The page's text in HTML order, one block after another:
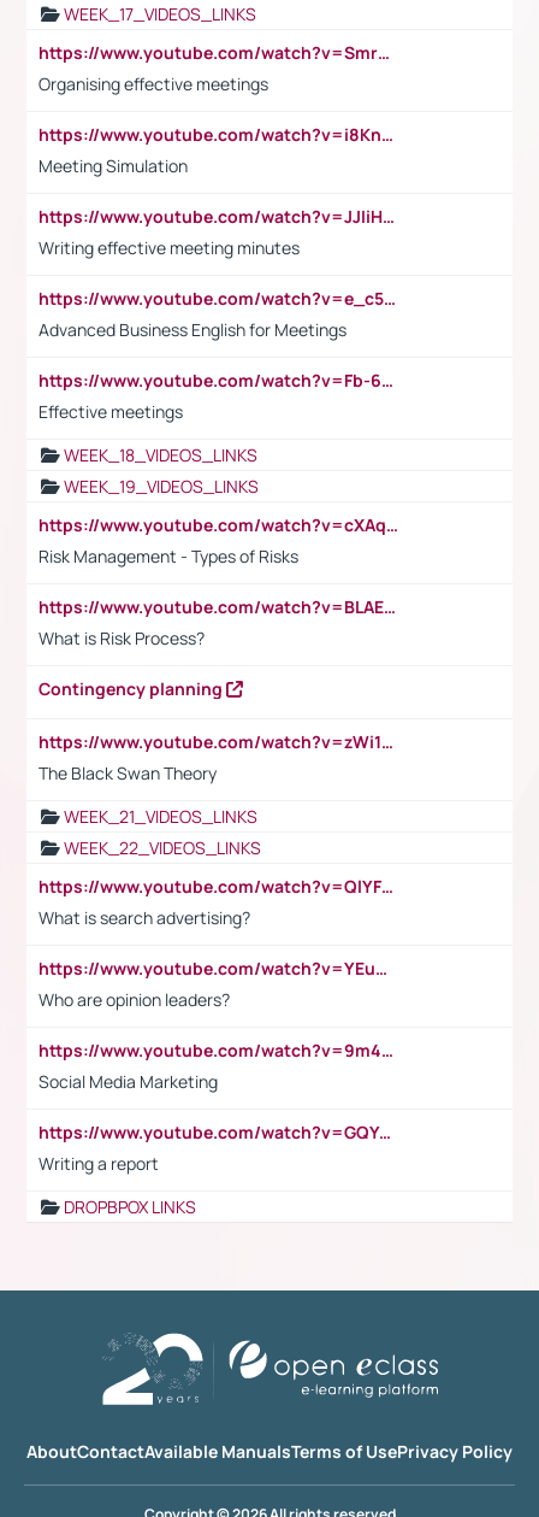
WEEK_17_VIDEOS_LINKS
https://www.youtube.com/watch?v=Smro12PXsW8
Organising effective meetings
https://www.youtube.com/watch?v=i8KnCFq4Sw0
Meeting Simulation
https://www.youtube.com/watch?v=JJIiHeEd4ww
Writing effective meeting minutes
https://www.youtube.com/watch?v=e_c5mj29LIU&list=PL2fUZ7TZy_xeQLS4khDNhSdoeVAy4HN6G&index=17
Advanced Business English for Meetings
https://www.youtube.com/watch?v=Fb-6-xEP7UY
Effective meetings
WEEK_18_VIDEOS_LINKS
WEEK_19_VIDEOS_LINKS
https://www.youtube.com/watch?v=cXAqQ7ofdHw
Risk Management - Types of Risks
https://www.youtube.com/watch?v=BLAEuVSAlVM
What is Risk Process?
Contingency planning
https://www.youtube.com/watch?v=zWi15fAtMEc
The Black Swan Theory
WEEK_21_VIDEOS_LINKS
WEEK_22_VIDEOS_LINKS
https://www.youtube.com/watch?v=QlYFHA88vgI
What is search advertising?
https://www.youtube.com/watch?v=YEuMpYMbpIw
Who are opinion leaders?
https://www.youtube.com/watch?v=9m45nVsvvEY
Social Media Marketing
https://www.youtube.com/watch?v=GQYeDvtMydc
Writing a report
DROPBPOX LINKS
AboutContactAvailable ManualsTerms of UsePrivacy Policy